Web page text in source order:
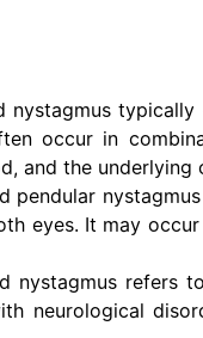
nystagmus
occur in
and the underlying
pendular
eyes. It may
nystagmus refers
neurological